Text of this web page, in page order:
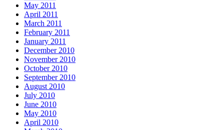
May 2011
April 2011
March 2011
February 2011
January 2011
December 2010
November 2010
October 2010
September 2010
August 2010
July 2010
June 2010
May 2010
April 2010